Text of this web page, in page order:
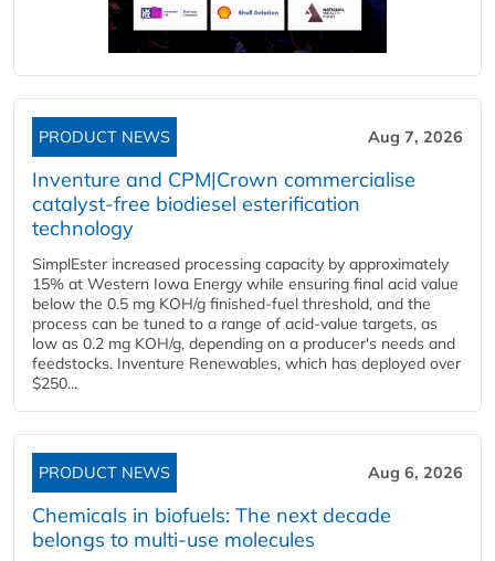
PRODUCT NEWS Aug 7, 2026
Inventure and CPM|Crown commercialise
catalyst-free biodiesel esterification
technology
SimplEster increased processing capacity by approximately
15% at Western Iowa Energy while ensuring final acid value
below the 0.5 mg KOH/g finished-fuel threshold, and the
process can be tuned to a range of acid-value targets, as
low as 0.2 mg KOH/g, depending on a producer's needs and
feedstocks. Inventure Renewables, which has deployed over
$250...
PRODUCT NEWS Aug 6, 2026
Chemicals in biofuels: The next decade
belongs to multi-use molecules